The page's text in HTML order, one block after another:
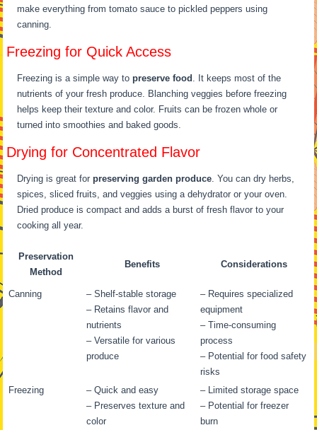
make everything from tomato sauce to pickled peppers using
canning.
Freezing for Quick Access
Freezing is a simple way topreserve food . It keeps most of the
nutrients of your fresh produce. Blanching veggies before freezing
helps keep their texture and color. Fruits can be frozen whole or
turned into smoothies and baked goods.
Drying for Concentrated Flavor
Drying is great forpreserving garden produce. You can dry herbs,
spices, sliced fruits, and veggies using a dehydrator or your oven.
Dried produce is compact and adds a burst of fresh flavor to your
cooking all year.
Preservation
Method
Benefits Considerations
Canning
– Shelf-stable storage
– Retains flavor and
nutrients
– Versatile for various
produce
– Requires specialized
equipment
– Time-consuming
process
– Potential for food safety
risks
Freezing
– Quick and easy
– Preserves texture and
color
– Limited storage space
– Potential for freezer
burn